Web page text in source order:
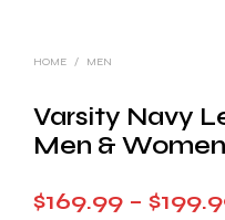
HOME / MEN
Varsity Navy
Men & Women
$169.99 – $